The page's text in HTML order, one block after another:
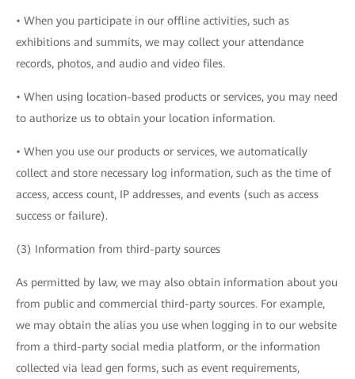
• When you participate in our offline activities, such as
exhibitions and summits, we may collect your attendance
records, photos, and audio and video files.
• When using location-based products or services, you may need
to authorize us to obtain your location information.
• When you use our products or services, we automatically
collect and store necessary log information, such as the time of
access, access count, IP addresses, and events (such as access
success or failure).
(3) Information from third-party sources
As permitted by law, we may also obtain information about you
from public and commercial third-party sources. For example,
we may obtain the alias you use when logging in to our website
from a third-party social media platform, or the information
collected via lead gen forms, such as event requirements,